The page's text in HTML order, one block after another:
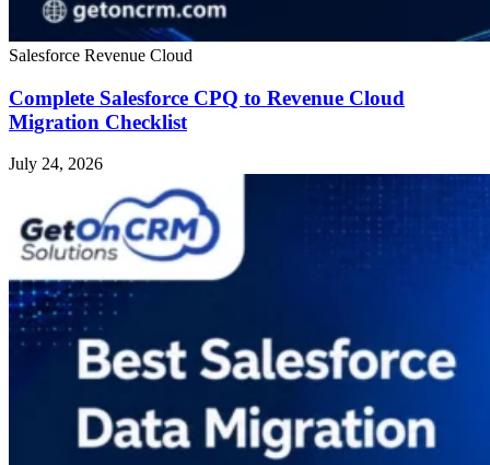
Salesforce Revenue Cloud
Complete Salesforce CPQ to Revenue Cloud
Migration Checklist
July 24, 2026